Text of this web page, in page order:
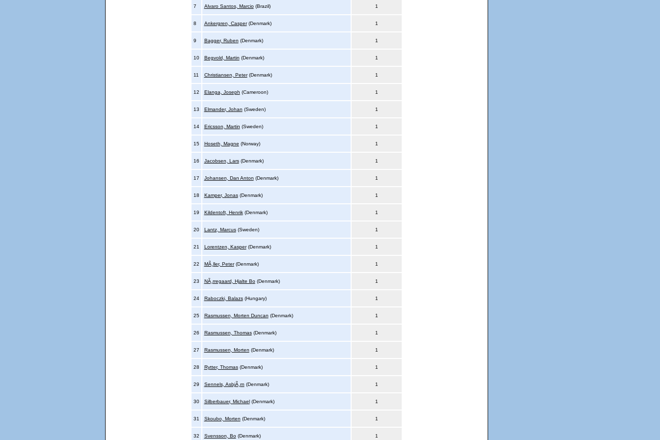
7 Alvaro Santos, Marcio(Brazil) 1
8 Ankergren, Casper(Denmark) 1
9 Bagger, Ruben (Denmark) 1
10 Begvold, Martin (Denmark) 1
11 Christiansen, Peter(Denmark) 1
12 Elanga, Joseph (Cameroon) 1
13 Elmander, Johan (Sweden) 1
14 Ericsson, Martin (Sweden) 1
15 Hoseth, Magne (Norway) 1
16 Jacobsen, Lars(Denmark) 1
17 Johansen, Dan Anton (Denmark) 1
18 Kamper, Jonas(Denmark) 1
19 Kildentoft, Henrik(Denmark) 1
20 Lantz, Marcus(Sweden) 1
21 Lorentzen, Kasper(Denmark) 1
22 MÃ¸ller, Peter(Denmark) 1
23 NÃ¸rregaard, Hjalte Bo(Denmark) 1
24 Raboczki, Balazs(Hungary) 1
25 Rasmussen, Morten Duncan (Denmark) 1
26 Rasmussen, Thomas(Denmark) 1
27 Rasmussen, Morten (Denmark) 1
28 Rytter, Thomas(Denmark) 1
29 Sennels, AsbjÃ¸rn (Denmark) 1
30 Silberbauer, Michael(Denmark) 1
31 Skoubo, Morten (Denmark) 1
32 Svensson, Bo(Denmark) 1